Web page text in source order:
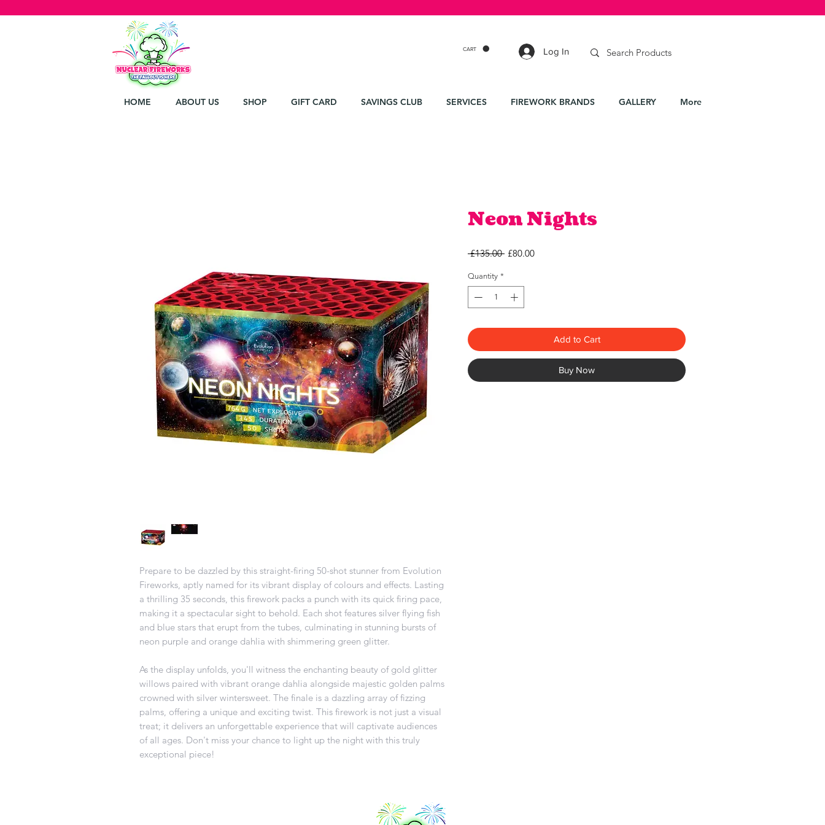
HOME ABOUT US SHOP GIFT CARD SAVINGS CLUB SERVICES FIREWORK BRANDS GALLERY More
CART Log In
Prepare to be dazzled by this straight-firing 50-shot stunner from Evolution
Fireworks, aptly named for its vibrant display of colours and effects. Lasting
a thrilling 35 seconds, this firework packs a punch with its quick firing pace,
making it a spectacular sight to behold. Each shot features silver flying fish
and blue stars that erupt from the tubes, culminating in stunning bursts of
neon purple and orange dahlia with shimmering green glitter.
As the display unfolds, you'll witness the enchanting beauty of gold glitter
willows paired with vibrant orange dahlia alongside majestic golden palms
crowned with silver wintersweet. The finale is a dazzling array of fizzing
palms, offering a unique and exciting twist. This firework is not just a visual
treat; it delivers an unforgettable experience that will captivate audiences
of all ages. Don't miss your chance to light up the night with this truly
exceptional piece!
Neon Nights
£135.00 Regular
£80.00Sale
Quantity *
Add to Cart
Buy Now